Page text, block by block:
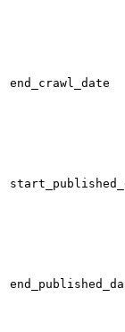
end_crawl_date